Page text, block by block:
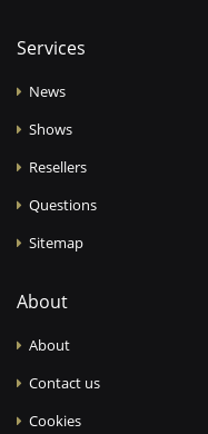
Services
News
Shows
Resellers
Questions
Sitemap
About
About
Contact us
Cookies